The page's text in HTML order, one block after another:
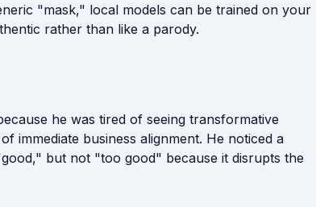
"mask," local models can be trained on your
rather than like a parody.
he was tired of seeing transformative
immediate business alignment. He noticed a
but not "too good" because it disrupts the